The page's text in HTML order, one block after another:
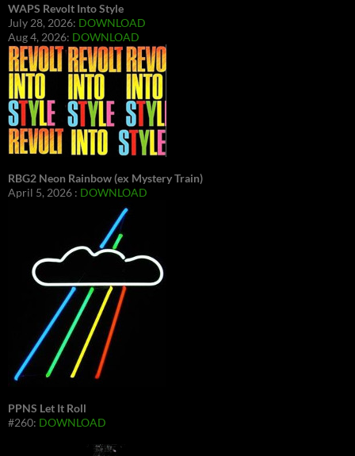
WAPS Revolt Into Style
July 28, 2026: DOWNLOAD
Aug 4, 2026: DOWNLOAD
RBG2 Neon Rainbow (ex Mystery Train)
April 5, 2026 : DOWNLOAD
PPNS Let It Roll
#260: DOWNLOAD